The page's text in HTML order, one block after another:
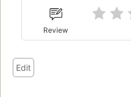
Review
Edit